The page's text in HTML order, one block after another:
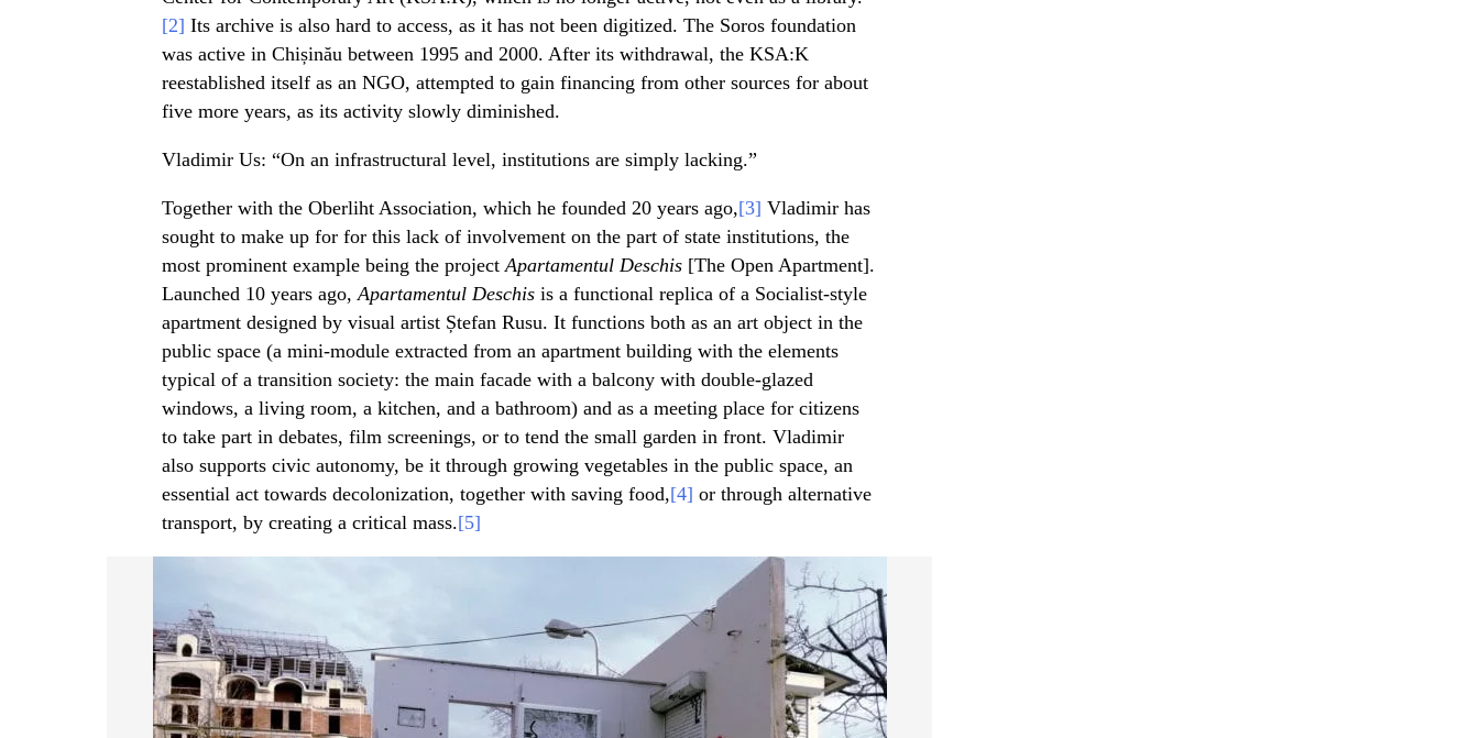
[2] Its archive is also hard to access, as it has not been digitized. The Soros foundation
was active in Chișinău between 1995 and 2000. After its withdrawal, the KSA:K
reestablished itself as an NGO, attempted to gain financing from other sources for about
five more years, as its activity slowly diminished.
Vladimir Us: “On an infrastructural level, institutions are simply lacking.”
Together with the Oberliht Association, which he founded 20 years ago,[3] Vladimir has
sought to make up for for this lack of involvement on the part of state institutions, the
most prominent example being the projectApartamentul Deschis [The Open Apartment].
Launched 10 years ago,Apartamentul Deschis is a functional replica of a Socialist-style
apartment designed by visual artist Ștefan Rusu. It functions both as an art object in the
public space (a mini-module extracted from an apartment building with the elements
typical of a transition society: the main facade with a balcony with double-glazed
windows, a living room, a kitchen, and a bathroom) and as a meeting place for citizens
to take part in debates, film screenings, or to tend the small garden in front. Vladimir
also supports civic autonomy, be it through growing vegetables in the public space, an
essential act towards decolonization, together with saving food,[4] or through alternative
transport, by creating a critical mass.[5]